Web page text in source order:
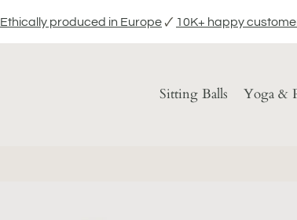
Ethically produced in Europe 🗸 10K+ happy
Sitting Balls Yoga &